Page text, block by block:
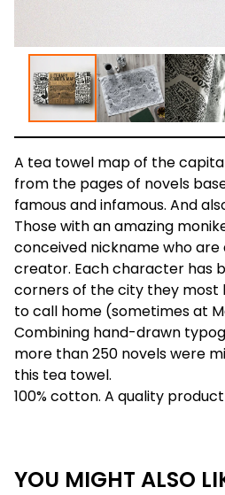
A tea towel map of the
from the pages of novels
famous and infamous. And
Those with an amazing
conceived nickname who
creator. Each character has
corners of the city they most
to call home (sometimes at
Combining hand-drawn
more than 250 novels were
this tea towel.
100% cotton. A quality
YOU MIGHT ALSO